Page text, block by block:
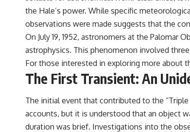
https://www.youtube.com/@X-
#3IATLAS #InterstellarObject #InterstellarComet #Astronomy
#SolarSystem #NASA #Oumuamua #Borisov #AviLoeb
#ScientificMysteries #ScienceDocumentary #Space
the Hale’s power. While specific
observations were made suggests that the
On July 19, 1952, astronomers at the
astrophysics. This phenomenon involved
For those interested in exploring more about
The First Transient: An
The initial event that contributed to the
accounts, but it is understood that an object
duration was brief. Investigations into the